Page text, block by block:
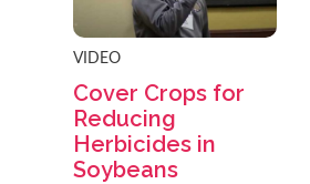
VIDEO
Cover Crops for
Reducing
Herbicides in
Soybeans